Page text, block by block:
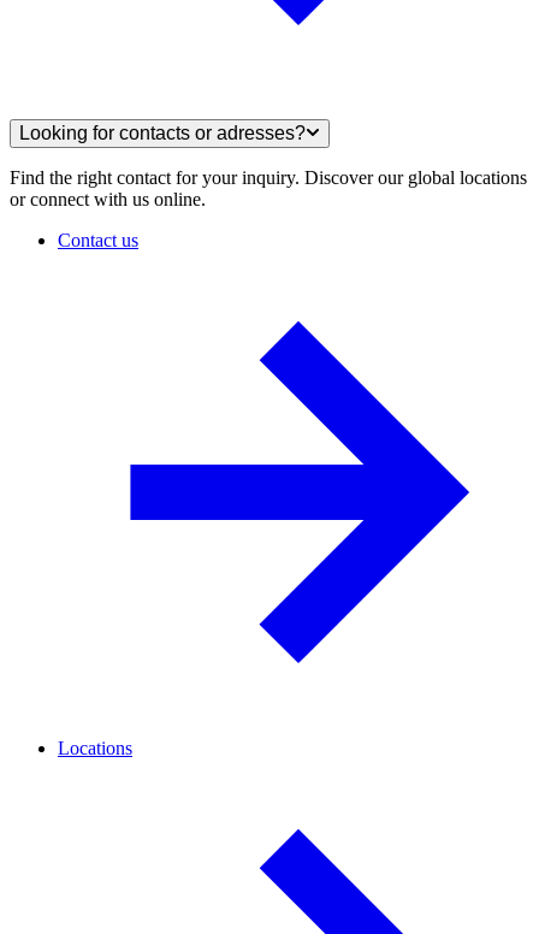
Looking for contacts or adresses?
Find the right contact for your inquiry. Discover our global locations
or connect with us online.
Contact us
Locations